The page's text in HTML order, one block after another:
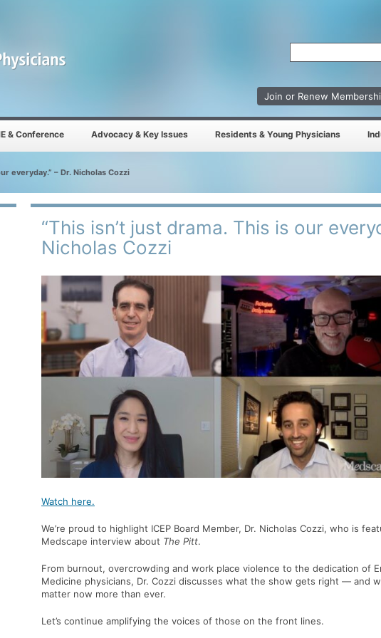
Join or Renew
& Conference Advocacy & Key Issues Residents & Young Physicians
everyday.” – Dr. Nicholas Cozzi
“This isn’t just drama. This is our
Nicholas Cozzi
Watch here.
We’re proud to highlight ICEP Board Member, Dr. Nicholas Cozzi, who is
Medscape interview about The Pitt.
From burnout, overcrowding and work place violence to the dedication of
Medicine physicians, Dr. Cozzi discusses what the show gets right — and
matter now more than ever.
Let’s continue amplifying the voices of those on the front lines.